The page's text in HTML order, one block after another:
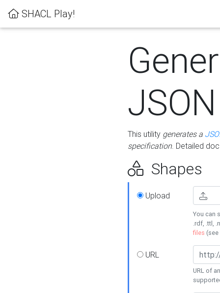
SHACL Play!
This utility generates a
specification. Detailed
Shapes
Upload
You can
.rdf, .ttl,
files (see
URL
URL of